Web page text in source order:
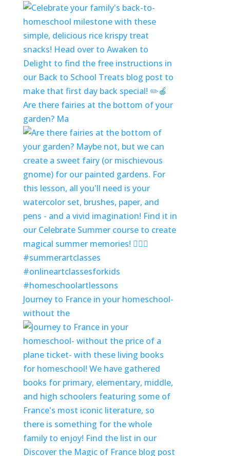
Are there fairies at the bottom of your
garden? Ma
Journey to France in your homeschool-
without the